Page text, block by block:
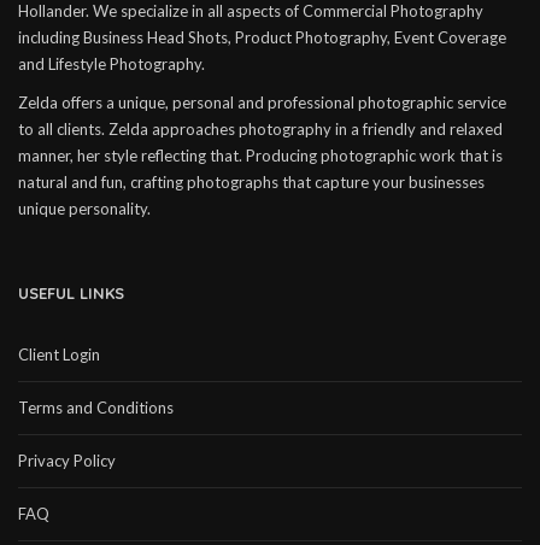
Hollander. We specialize in all aspects of Commercial Photography
including Business Head Shots, Product Photography, Event Coverage
and Lifestyle Photography.
Zelda offers a unique, personal and professional photographic service
to all clients. Zelda approaches photography in a friendly and relaxed
manner, her style reflecting that. Producing photographic work that is
natural and fun, crafting photographs that capture your businesses
unique personality.
USEFUL LINKS
Client Login
Terms and Conditions
Privacy Policy
FAQ